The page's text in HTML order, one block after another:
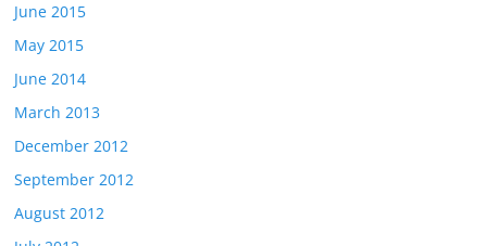
June 2015
May 2015
June 2014
March 2013
December 2012
September 2012
August 2012